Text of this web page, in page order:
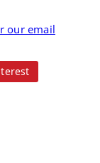
our email